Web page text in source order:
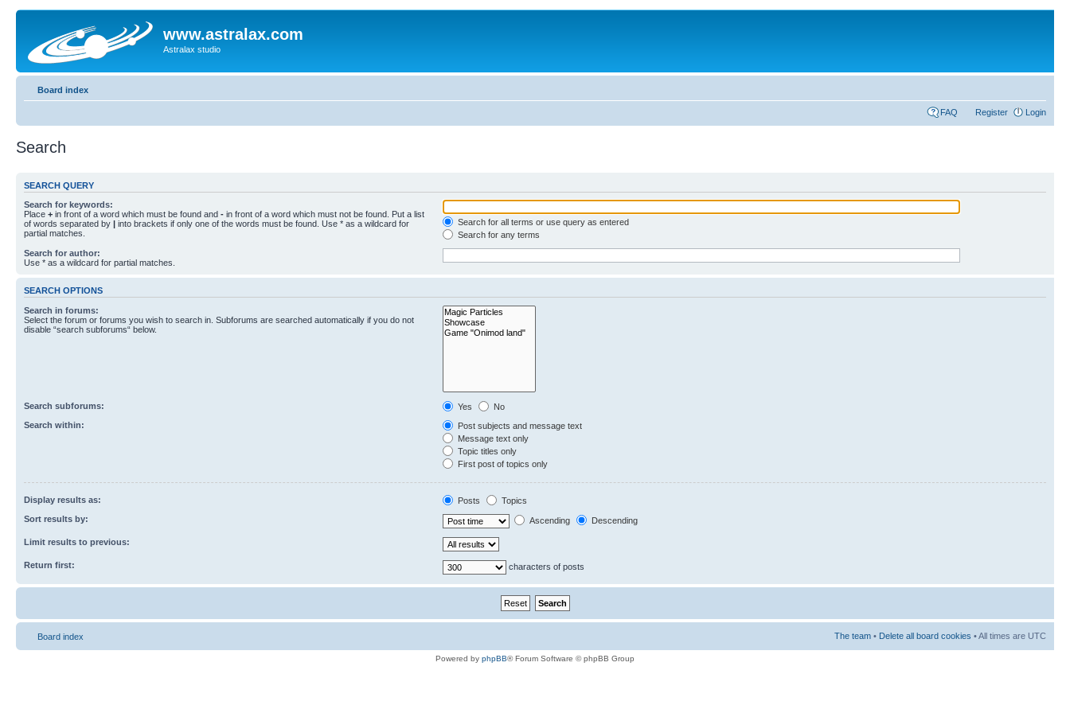
www.astralax.com
Astralax studio
Board index
FAQ Register Login
Search
SEARCH QUERY
Search for keywords:
Place + in front of a word which must be found and - in front of a word which must not be found. Put a list
of words separated by | into brackets if only one of the words must be found. Use * as a wildcard for
partial matches.
Search for all terms or use query as entered
Search for any terms
Search for author:
Use * as a wildcard for partial matches.
SEARCH OPTIONS
Search in forums:
Select the forum or forums you wish to search in. Subforums are searched automatically if you do not
disable “search subforums“ below.
Search subforums: Yes
No
Search within:
Post subjects and message text
Message text only
Topic titles only
First post of topics only
Display results as: Posts
Topics
Sort results by:
Ascending Descending
Limit results to previous:
Return first: characters of posts
Board index The team • Delete all board cookies • All times are UTC
Powered by phpBB® Forum Software © phpBB Group